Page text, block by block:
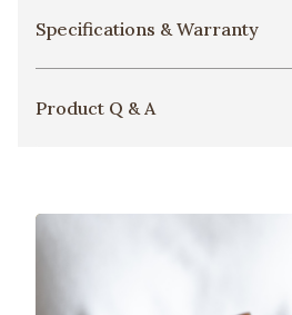
Specifications & Warranty
Product Q & A